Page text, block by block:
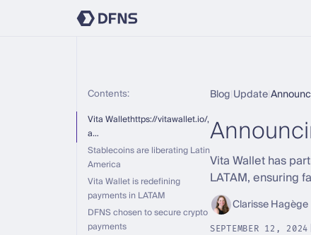
Contents:
Vita Wallethttps://vitawallet.io/,
a…
Stablecoins are liberating Latin
America
Vita Wallet is redefining
payments in LATAM
DFNS chosen to secure crypto
payments
Blog Update
Vita Wallet has
LATAM, ensuring
Clarisse Hagège
SEPTEMBER 12, 2024